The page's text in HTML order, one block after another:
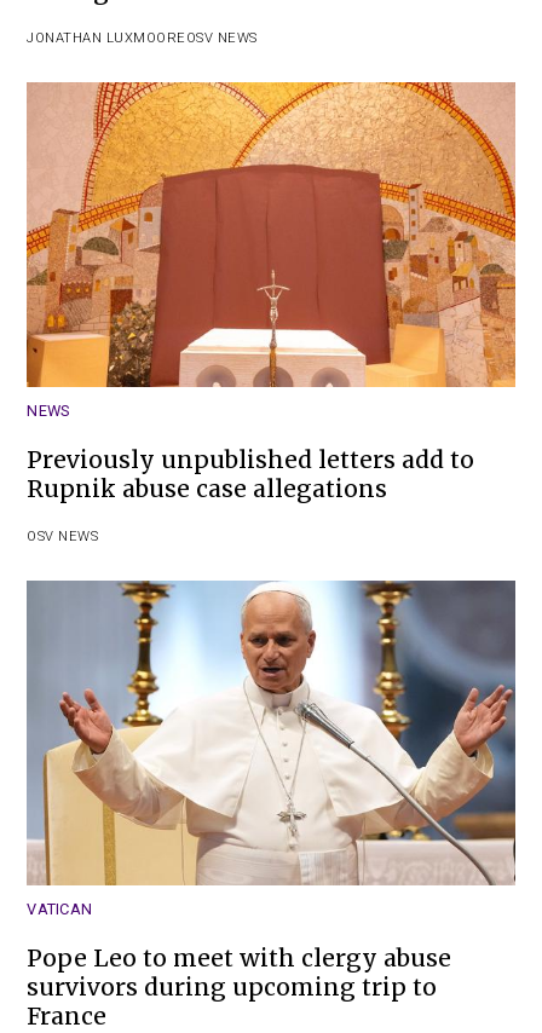
JONATHAN LUXMOORE OSV NEWS
NEWS
Previously unpublished letters add to
Rupnik abuse case allegations
OSV NEWS
VATICAN
Pope Leo to meet with clergy abuse
survivors during upcoming trip to
France